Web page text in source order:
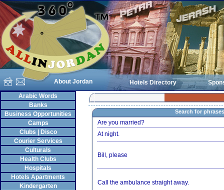
About Jordan Hotels Directory
Arabic Words
Banks
Business Opportunities
Camps
Clubs | Disco
Courier Services
Culturals
Health Clubs
Hospitals
Hotels Apartments
Kindergarten
Search for phrases
Are you married?
At night.
Bill, please
Call the ambulance straight away.